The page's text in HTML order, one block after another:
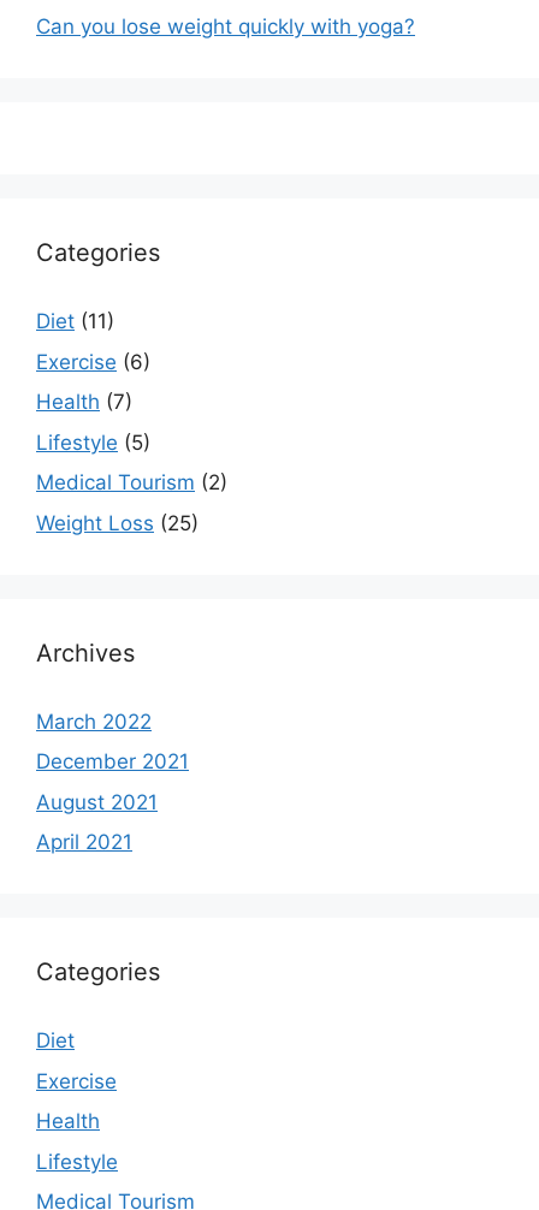
Can you lose weight quickly with yoga?
Categories
Diet (11)
Exercise (6)
Health (7)
Lifestyle (5)
Medical Tourism (2)
Weight Loss (25)
Archives
March 2022
December 2021
August 2021
April 2021
Categories
Diet
Exercise
Health
Lifestyle
Medical Tourism